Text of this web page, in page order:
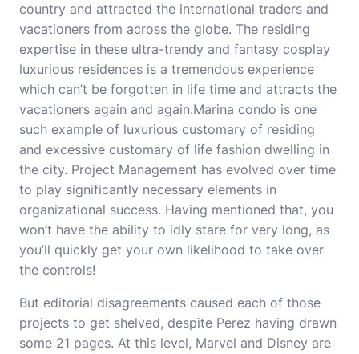
country and attracted the international traders and
vacationers from across the globe. The residing
expertise in these ultra-trendy and fantasy cosplay
luxurious residences is a tremendous experience
which can’t be forgotten in life time and attracts the
vacationers again and again.Marina condo is one
such example of luxurious customary of residing
and excessive customary of life fashion dwelling in
the city. Project Management has evolved over time
to play significantly necessary elements in
organizational success. Having mentioned that, you
won’t have the ability to idly stare for very long, as
you’ll quickly get your own likelihood to take over
the controls!
But editorial disagreements caused each of those
projects to get shelved, despite Perez having drawn
some 21 pages. At this level, Marvel and Disney are